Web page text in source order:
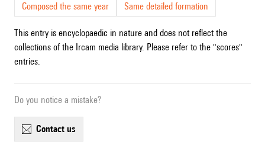
Composed the same year
Same detailed formation
This entry is encyclopaedic in nature and does not reflect the
collections of the Ircam media library. Please refer to the "scores"
entries.
Do you notice a mistake?
contact us